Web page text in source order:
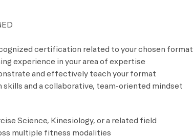
certification related to your chosen format
experience in your area of expertise
and effectively teach your format
and a collaborative, team-oriented mindset
Science, Kinesiology, or a related field
multiple fitness modalities